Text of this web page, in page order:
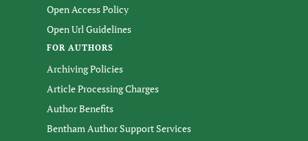
Open Access Policy
Open Url Guidelines
FOR AUTHORS
Archiving Policies
Article Processing Charges
Author Benefits
Bentham Author Support Services